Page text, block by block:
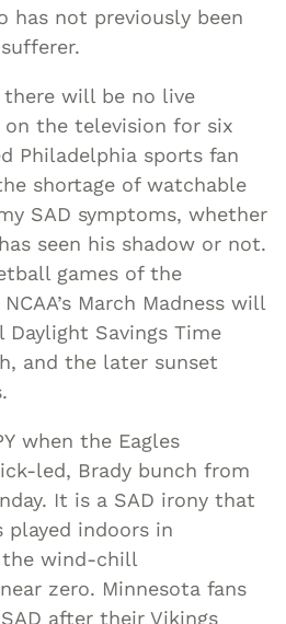
has not previously been
will be no live
the television for six
Philadelphia sports fan
shortage of watchable
SAD symptoms, whether
seen his shadow or not.
games of the
March Madness will
Savings Time
and the later sunset
when the Eagles
led, Brady bunch from
It is a SAD irony that
played indoors in
the wind-chill
zero. Minnesota fans
after their Vikings